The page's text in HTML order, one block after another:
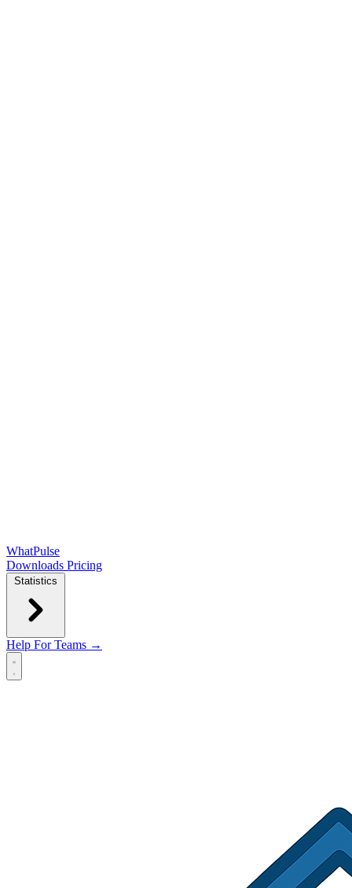
WhatPulse
Downloads Pricing
Statistics
Help For Teams →
Open main menu